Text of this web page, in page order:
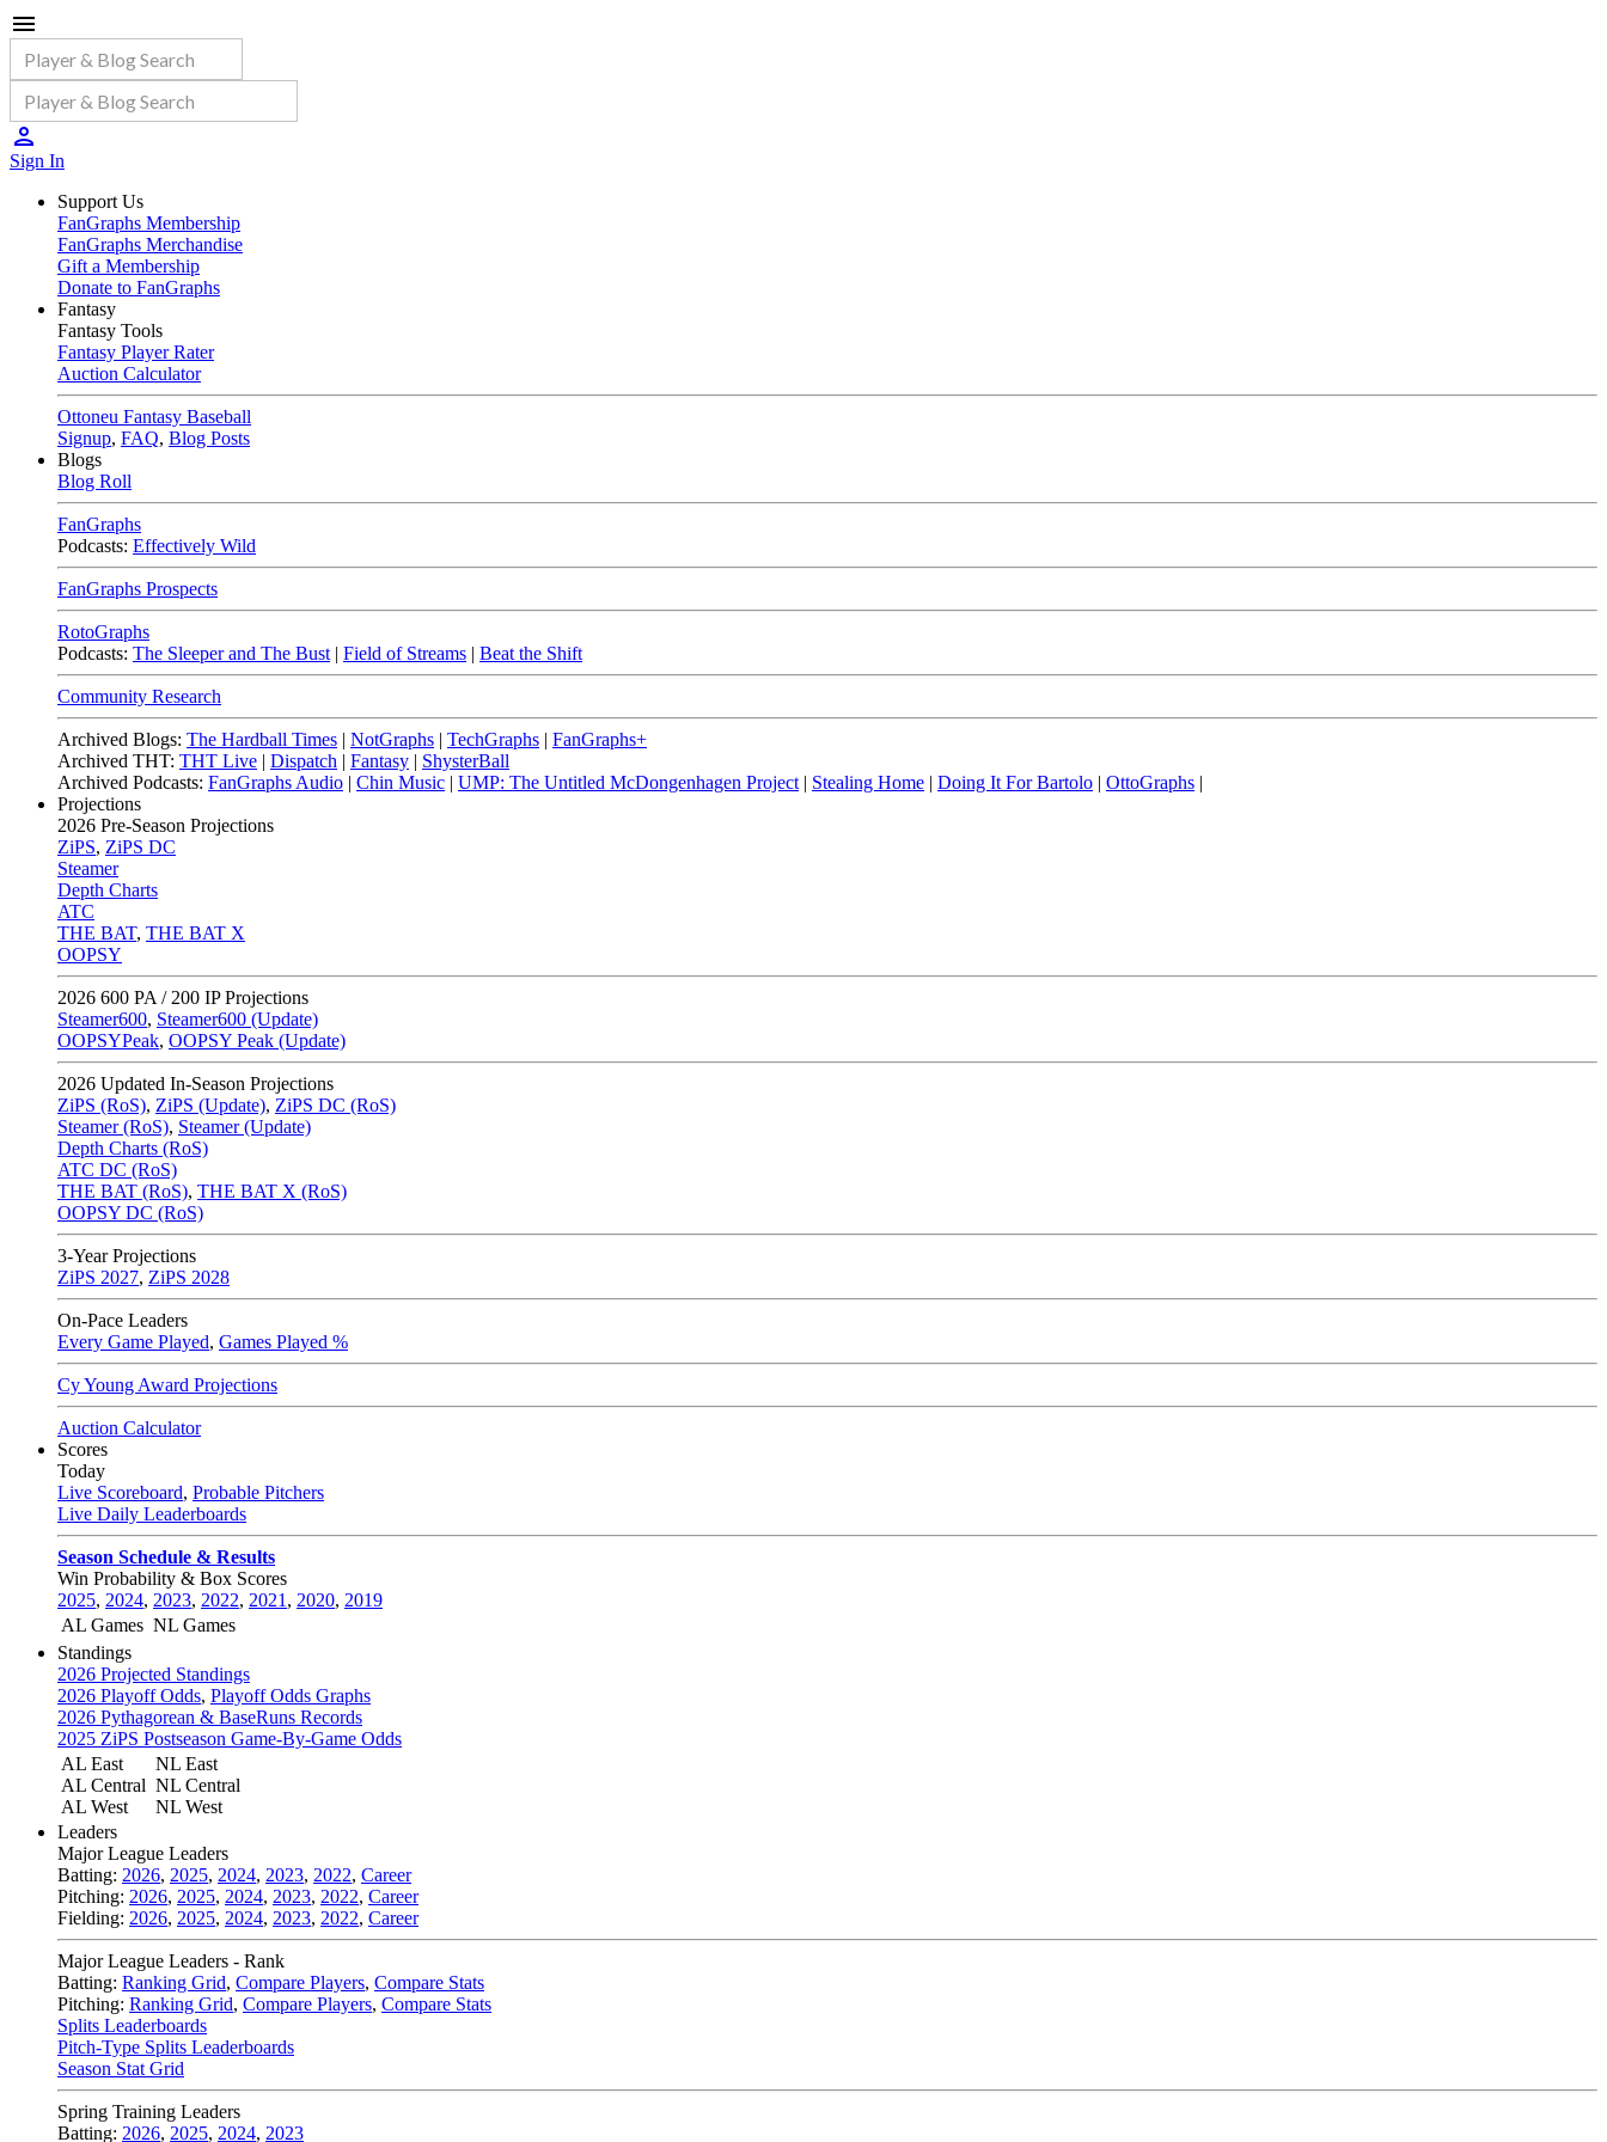
Sign In
Support Us
FanGraphs Membership
FanGraphs Merchandise
Gift a Membership
Donate to FanGraphs
Fantasy
Fantasy Tools
Fantasy Player Rater
Auction Calculator
Ottoneu Fantasy Baseball
Signup, FAQ, Blog Posts
Blogs
Blog Roll
FanGraphs
Podcasts: Effectively Wild
FanGraphs Prospects
RotoGraphs
Podcasts: The Sleeper and The Bust | Field of Streams | Beat the Shift
Community Research
Archived Blogs: The Hardball Times | NotGraphs | TechGraphs | FanGraphs+
Archived THT: THT Live | Dispatch | Fantasy | ShysterBall
Archived Podcasts: FanGraphs Audio | Chin Music | UMP: The Untitled McDongenhagen Project | Stealing Home | Doing It For Bartolo | OttoGraphs |
Projections
2026 Pre-Season Projections
ZiPS, ZiPS DC
Steamer
Depth Charts
ATC
THE BAT, THE BAT X
OOPSY
2026 600 PA / 200 IP Projections
Steamer600, Steamer600 (Update)
OOPSYPeak, OOPSY Peak (Update)
2026 Updated In-Season Projections
ZiPS (RoS), ZiPS (Update), ZiPS DC (RoS)
Steamer (RoS), Steamer (Update)
Depth Charts (RoS)
ATC DC (RoS)
THE BAT (RoS), THE BAT X (RoS)
OOPSY DC (RoS)
3-Year Projections
ZiPS 2027, ZiPS 2028
On-Pace Leaders
Every Game Played, Games Played %
Cy Young Award Projections
Auction Calculator
Scores
Today
Live Scoreboard, Probable Pitchers
Live Daily Leaderboards
Season Schedule & Results
Win Probability & Box Scores
2025, 2024, 2023, 2022, 2021 , 2020, 2019
AL Games NL Games
Standings
2026 Projected Standings
2026 Playoff Odds, Playoff Odds Graphs
2026 Pythagorean & BaseRuns Records
2025 ZiPS Postseason Game-By-Game Odds
AL East
AL Central
AL West
NL East
NL Central
NL West
Leaders
Major League Leaders
Batting: 2026, 2025, 2024, 2023, 2022, Career
Pitching: 2026, 2025, 2024, 2023, 2022, Career
Fielding: 2026, 2025, 2024, 2023, 2022, Career
Major League Leaders - Rank
Batting: Ranking Grid, Compare Players, Compare Stats
Pitching: Ranking Grid, Compare Players, Compare Stats
Splits Leaderboards
Pitch-Type Splits Leaderboards
Season Stat Grid
Spring Training Leaders
Batting: 2026, 2025, 2024, 2023